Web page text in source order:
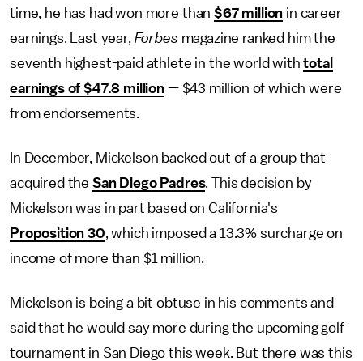
time, he has had won more than$67 million in career
earnings. Last year, Forbes magazine ranked him the
seventh highest-paid athlete in the world withtotal
earnings of $47.8 million — $43 million of which were
from endorsements.
In December, Mickelson backed out of a group that
acquired the San Diego Padres. This decision by
Mickelson was in part based on California's
Proposition 30, which imposed a 13.3% surcharge on
income of more than $1 million.
Mickelson is being a bit obtuse in his comments and
said that he would say more during the upcoming golf
tournament in San Diego this week. But there was this